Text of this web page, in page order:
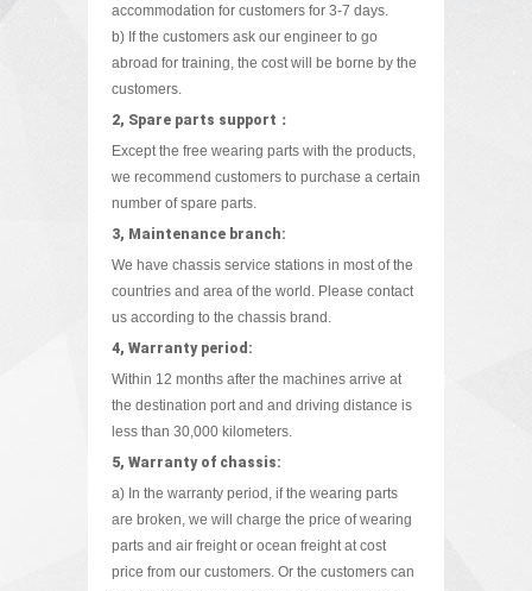
accommodation for customers for 3-7 days.
b) If the customers ask our engineer to go
abroad for training, the cost will be borne by the
customers.
2, Spare parts support：
Except the free wearing parts with the products,
we recommend customers to purchase a certain
number of spare parts.
3, Maintenance branch:
We have chassis service stations in most of the
countries and area of the world. Please contact
us according to the chassis brand.
4, Warranty period:
Within 12 months after the machines arrive at
the destination port and and driving distance is
less than 30,000 kilometers.
5, Warranty of chassis:
a) In the warranty period, if the wearing parts
are broken, we will charge the price of wearing
parts and air freight or ocean freight at cost
price from our customers. Or the customers can